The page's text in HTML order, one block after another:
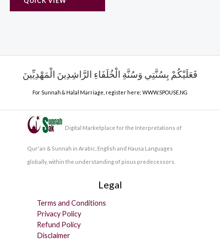
فَعَلَيْكُمْ بِسُنَّتِي وَسُنَّةِ الْخُلَفَاءِ الرَّاشِدِينَ الْمَهْدِيِّينَ
For Sunnah & Halal Marriage, register here; WWW.SPOUSE.NG
Digital Marketplace for the Interpretations of
Qur'an & Sunnah in Arabic, English and Hausa Languages
globally, within the understanding of pious predecessors.
Legal
Terms and Conditions
Privacy Policy
Refund Policy
Disclaimer